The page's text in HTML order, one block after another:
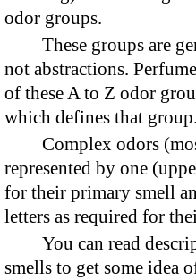
odor groups.
These groups are
not abstractions.
of these A to Z odor
which defines that group.
Complex odors
represented by one
for their primary smell
letters as required for
You can read
smells to get some idea